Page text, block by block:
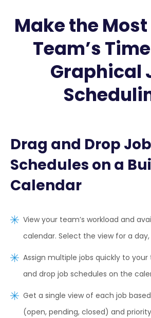
Make the
Team’s
Graphical
Drag and Drop Job
Schedules on a
Calendar
View your team’s workload and
calendar. Select the view for a
Assign multiple jobs quickly to
and drop job schedules on the
Get a single view of each job
(open, pending, closed) and